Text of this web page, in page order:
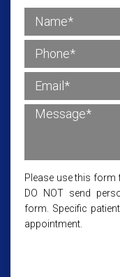
Please use this form
DO NOT send
form. Specific
appointment.